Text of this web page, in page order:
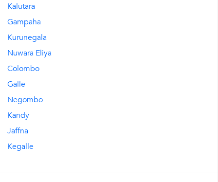
Kalutara
Gampaha
Kurunegala
Nuwara Eliya
Colombo
Galle
Negombo
Kandy
Jaffna
Kegalle